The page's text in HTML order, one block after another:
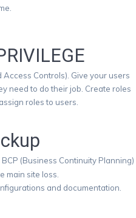
Access Controls). Give your users
need to do their job. Create roles
roles to users.
(Business Continuity Planning)
main site loss.
and documentation.